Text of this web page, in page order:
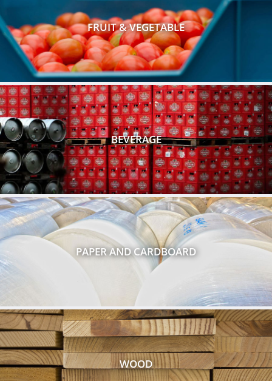
FRUIT & VEGETABLE
BEVERAGE
PAPER AND CARDBOARD
WOOD